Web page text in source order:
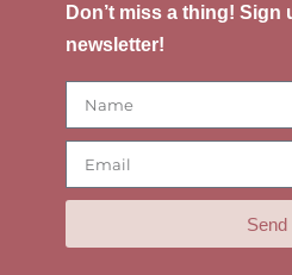
Don’t miss a thing! Sign
newsletter!
Send